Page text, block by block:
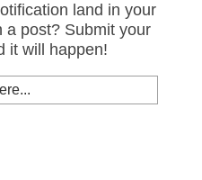
land in your
a post? Submit your
it will happen!